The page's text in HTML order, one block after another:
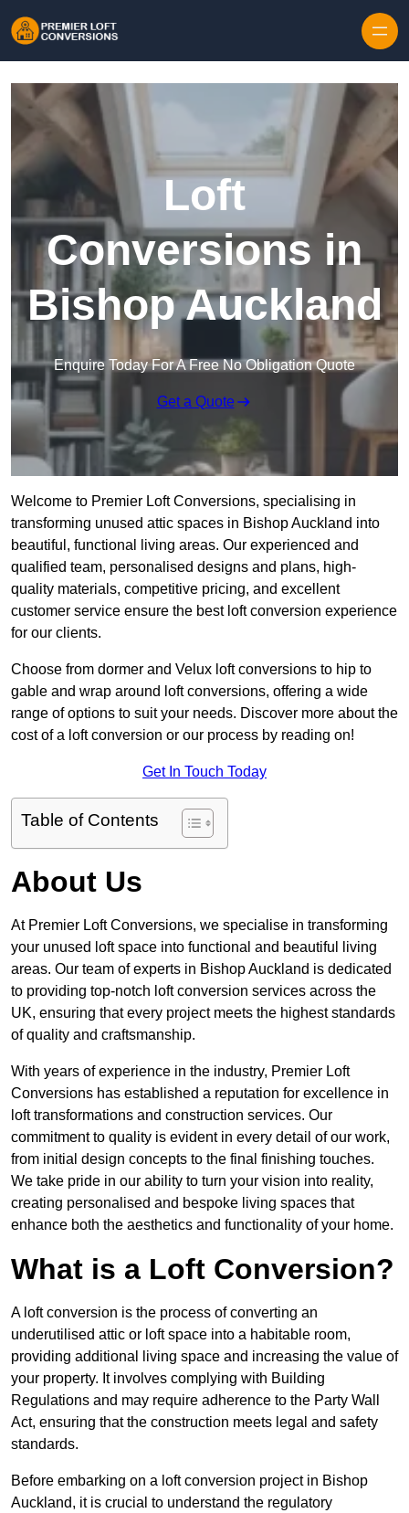
Loft
Conversions in
Bishop Auckland
Enquire Today For A Free No Obligation Quote
Get a Quote
Welcome to Premier Loft Conversions, specialising in
transforming unused attic spaces in Bishop Auckland into
beautiful, functional living areas. Our experienced and
qualified team, personalised designs and plans, high-
quality materials, competitive pricing, and excellent
customer service ensure the best loft conversion experience
for our clients.
Choose from dormer and Velux loft conversions to hip to
gable and wrap around loft conversions, offering a wide
range of options to suit your needs. Discover more about the
cost of a loft conversion or our process by reading on!
Get In Touch Today
Table of Contents
About Us
At Premier Loft Conversions, we specialise in transforming
your unused loft space into functional and beautiful living
areas. Our team of experts in Bishop Auckland is dedicated
to providing top-notch loft conversion services across the
UK, ensuring that every project meets the highest standards
of quality and craftsmanship.
With years of experience in the industry, Premier Loft
Conversions has established a reputation for excellence in
loft transformations and construction services. Our
commitment to quality is evident in every detail of our work,
from initial design concepts to the final finishing touches.
We take pride in our ability to turn your vision into reality,
creating personalised and bespoke living spaces that
enhance both the aesthetics and functionality of your home.
What is a Loft Conversion?
A loft conversion is the process of converting an
underutilised attic or loft space into a habitable room,
providing additional living space and increasing the value of
your property. It involves complying with Building
Regulations and may require adherence to the Party Wall
Act, ensuring that the construction meets legal and safety
standards.
Before embarking on a loft conversion project in Bishop
Auckland, it is crucial to understand the regulatory